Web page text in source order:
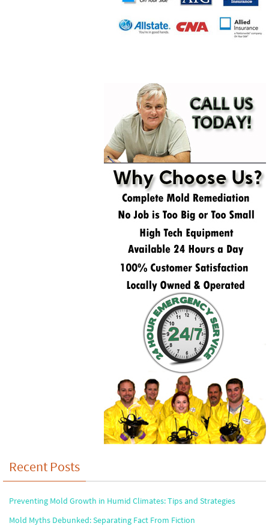
Recent Posts
Preventing Mold Growth in Humid Climates: Tips and Strategies
Mold Myths Debunked: Separating Fact From Fiction